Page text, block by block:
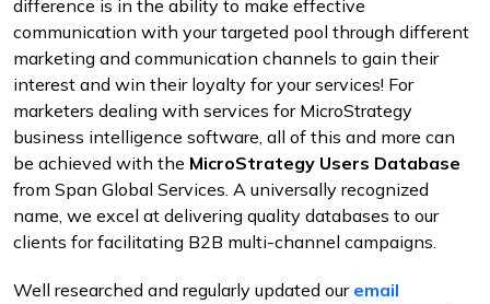
difference is in the ability to make effective
communication with your targeted pool through different
marketing and communication channels to gain their
interest and win their loyalty for your services! For
marketers dealing with services for MicroStrategy
business intelligence software, all of this and more can
be achieved with the MicroStrategy Users Database
from Span Global Services. A universally recognized
name, we excel at delivering quality databases to our
clients for facilitating B2B multi-channel campaigns.
Well researched and regularly updated our email